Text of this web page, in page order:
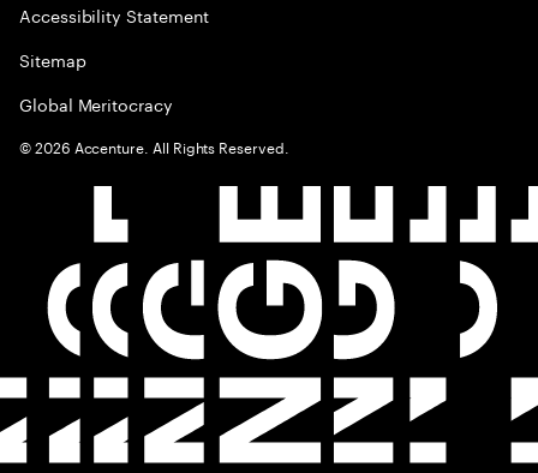
Accessibility Statement
Sitemap
Global Meritocracy
©2026 Accenture. All Rights Reserved.